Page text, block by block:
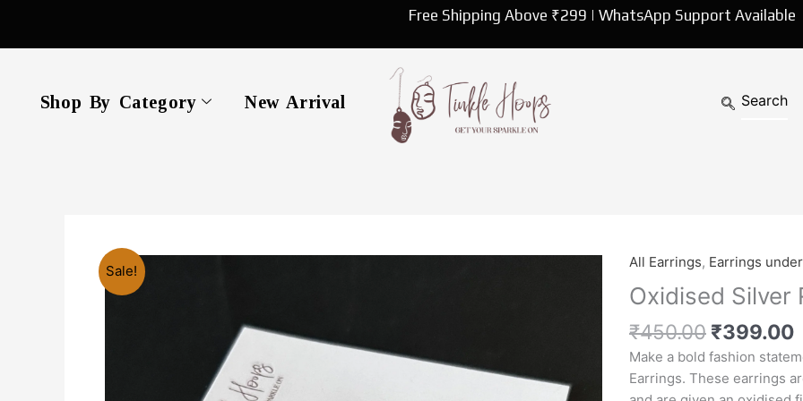
content
Free Shipping Above ₹299 | WhatsApp Support Available
Shop By Category New Arrival
Sale!
All Earrings, Earrings
Oxidised Silver
₹450.00
Original
price
was:
₹450.00.
₹399.00
Make a bold fashion
Earrings. These earrings
Oxidised
Silver
Round
Stud
Earrings
quantity